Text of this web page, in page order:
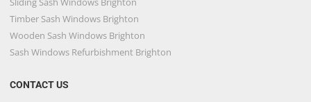
Timber Sash Windows Brighton
Wooden Sash Windows Brighton
Sash Windows Refurbishment Brighton
CONTACT US